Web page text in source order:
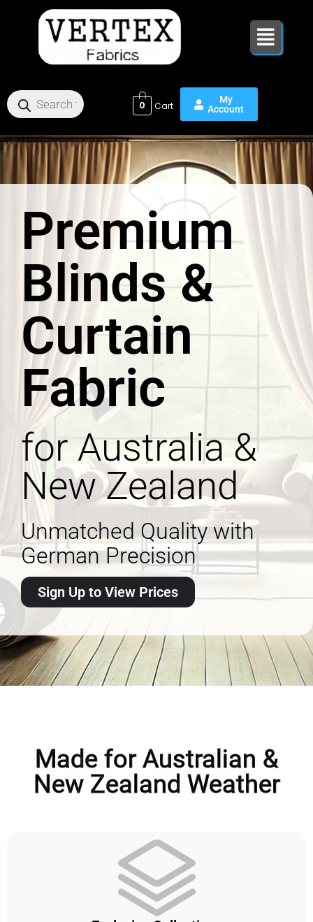
0
Premium
Blinds &
Curtain
Fabric
for Australia &
New Zealand
Unmatched Quality with
German Precision
Sign Up to View Prices
Made for Australian &
New Zealand Weather